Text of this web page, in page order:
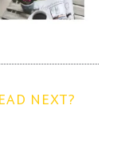
NEXT?